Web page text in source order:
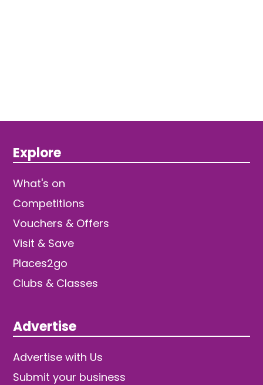
Explore
What's on
Competitions
Vouchers & Offers
Visit & Save
Places2go
Clubs & Classes
Advertise
Advertise with Us
Submit your business